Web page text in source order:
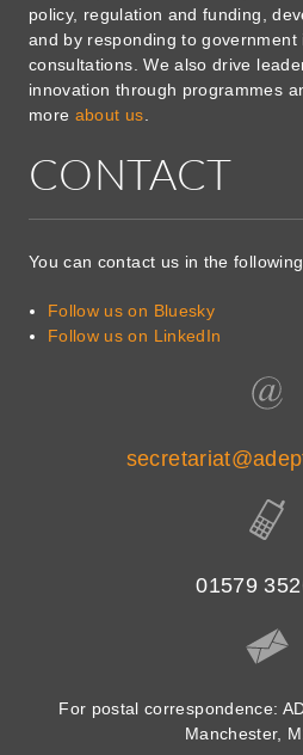
policy, regulation and funding,
and by responding to government
consultations. We also drive
innovation through programmes
more about us
CONTACT
You can contact us in the
Follow us on Bluesky
Follow us on LinkedIn
01579
For postal correspondence:
Manchester,